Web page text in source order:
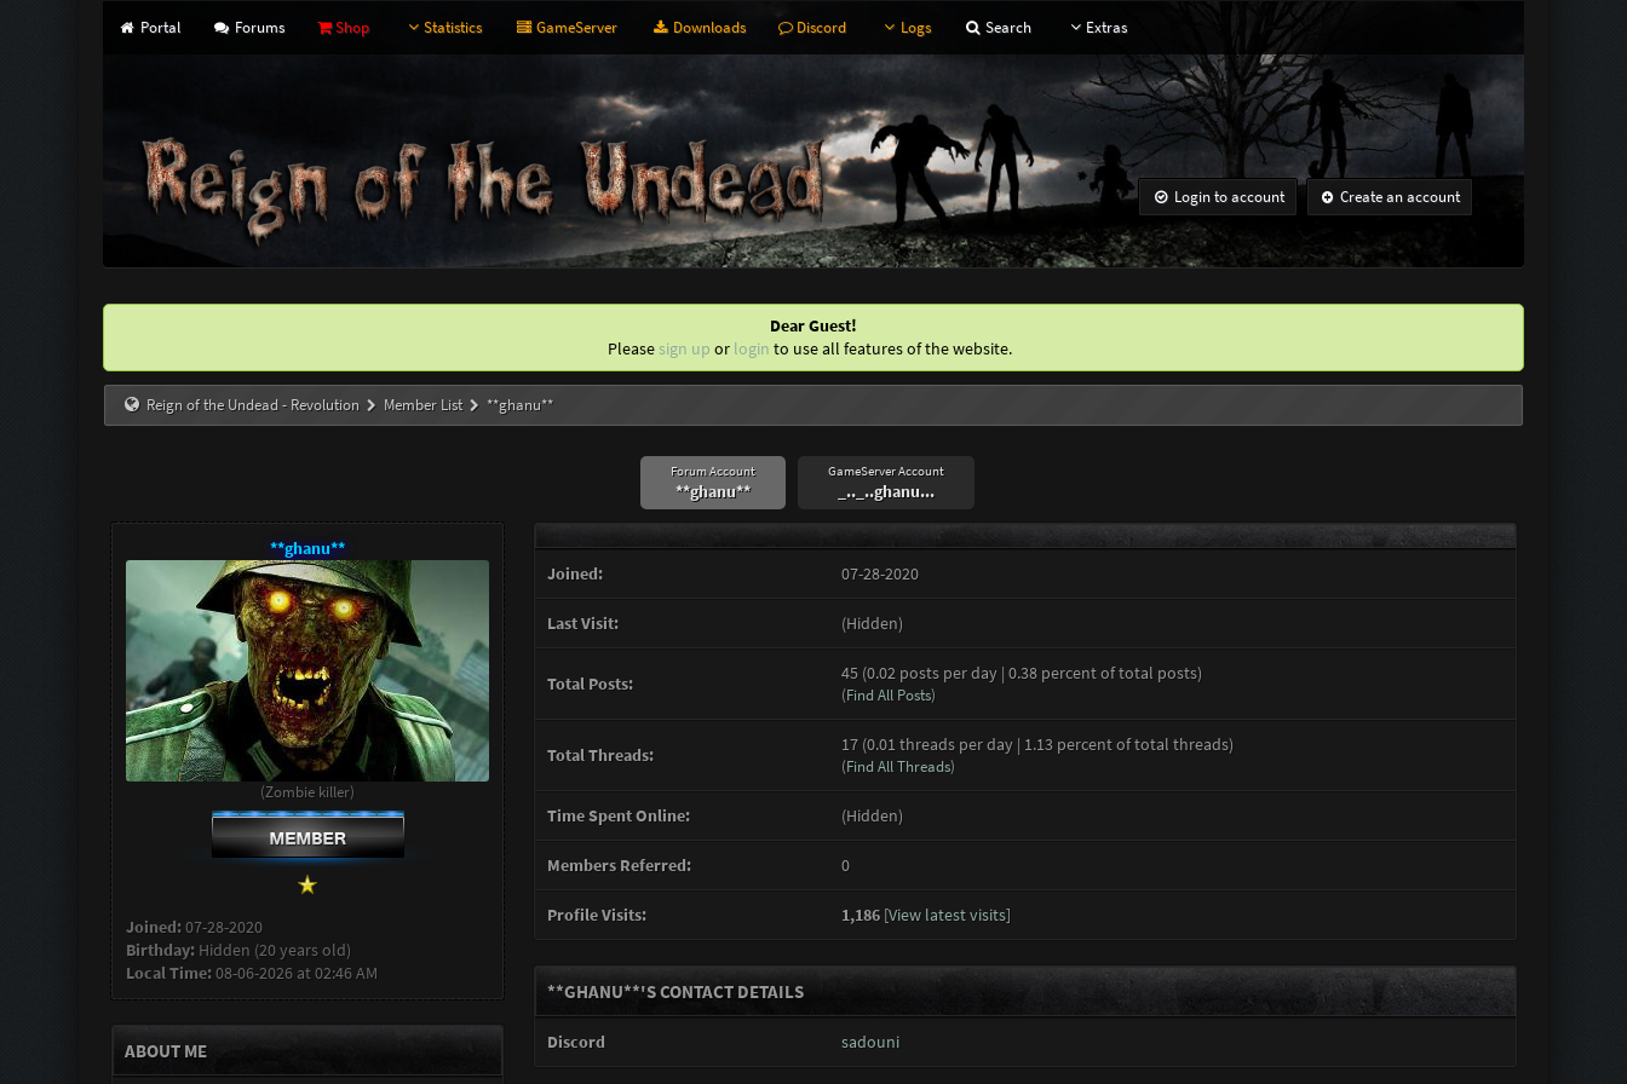
Portal Forums Shop Statistics GameServer Downloads Discord Logs Search Extras
Login to account Create an account
Dear Guest!
Please sign up or login to use all features of the website.
Reign of the Undead - Revolution Member List **ghanu**
Forum Account
**ghanu**
GameServer Account
_.._..ghanu...
**ghanu**
(Zombie killer)
Joined:07-28-2020
Birthday: Hidden (20 years old)
Local Time:08-06-2026 at 02:46 AM
ABOUT ME
Joined: 07-28-2020
Last Visit: (Hidden)
Total Posts: 45 (0.02 posts per day | 0.38 percent of total posts)
(Find All Posts)
Total Threads: 17 (0.01 threads per day | 1.13 percent of total threads)
(Find All Threads)
Time Spent Online: (Hidden)
Members Referred: 0
Profile Visits: 1,186[View latest visits]
**GHANU**'S CONTACT DETAILS
Discord sadouni